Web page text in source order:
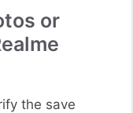
or
the save